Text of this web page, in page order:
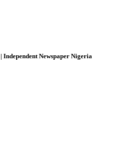
Independent Newspaper Nigeria